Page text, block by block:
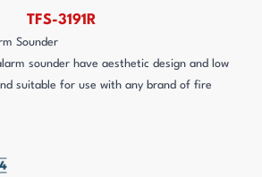
TFS-3191R
Sounder
sounder have aesthetic design and low
suitable for use with any brand of fire